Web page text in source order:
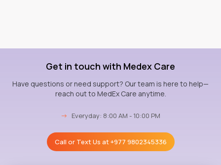
Get in touch with Medex Care
Have questions or need support? Our team is here to help—
reach out to MedEx Care anytime.
→ Everyday: 8:00 AM - 10:00 PM
Call or Text Us at+977 9802345336